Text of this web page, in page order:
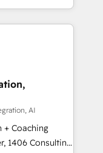
✓ HubSpotアワ
/
入実績 ✓
軽にお問い合わ
processes
to generate
have
industries
where
AI
Coaching